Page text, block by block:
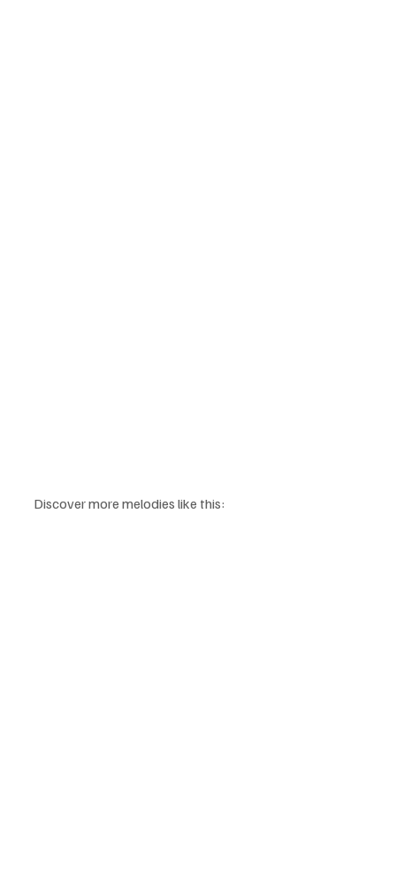
Discover more melodies like this: